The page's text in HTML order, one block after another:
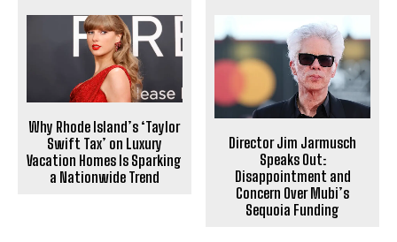
Why Rhode Island’s ‘Taylor
Swift Tax’ on Luxury
Vacation Homes Is Sparking
a Nationwide Trend
Director Jim Jarmusch
Speaks Out:
Disappointment and
Concern Over Mubi’s
Sequoia Funding